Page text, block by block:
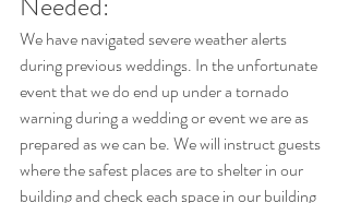
We have navigated severe weather alerts
during previous weddings. In the unfortunate
event that we do end up under a tornado
warning during a wedding or event we are as
prepared as we can be. We will instruct guests
where the safest places are to shelter in our
building and check each space in our building